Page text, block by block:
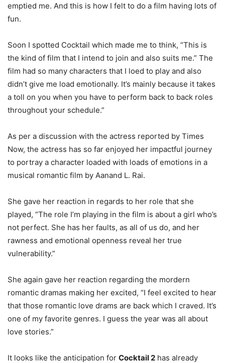
emptied me. And this is how I felt to do a film having lots of
fun.
Soon I spotted Cocktail which made me to think, “This is
the kind of film that I intend to join and also suits me.” The
film had so many characters that I loed to play and also
didn’t give me load emotionally. It’s mainly because it takes
a toll on you when you have to perform back to back roles
throughout your schedule.”
As per a discussion with the actress reported by Times
Now, the actress has so far enjoyed her impactful journey
to portray a character loaded with loads of emotions in a
musical romantic film by Aanand L. Rai.
She gave her reaction in regards to her role that she
played, “The role I’m playing in the film is about a girl who’s
not perfect. She has her faults, as all of us do, and her
rawness and emotional openness reveal her true
vulnerability.”
She again gave her reaction regarding the mordern
romantic dramas making her excited, “I feel excited to hear
that those romantic love drams are back which I craved. It’s
one of my favorite genres. I guess the year was all about
love stories.”
It looks like the anticipation for Cocktail 2 has already